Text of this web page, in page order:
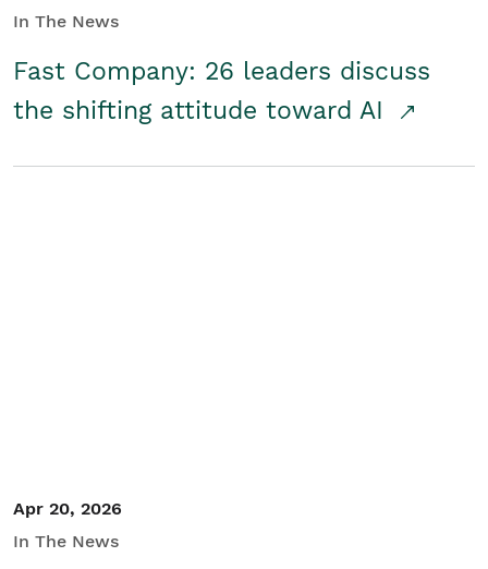
In The News
Fast Company: 26 leaders discuss
the shifting attitude toward AI
Apr 20, 2026
In The News